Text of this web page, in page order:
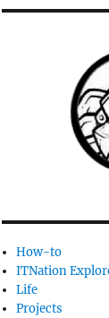
How-to
ITNation
Life
Projects